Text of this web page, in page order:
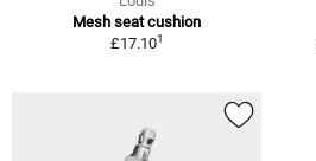
Mesh seat cushion
£17.101